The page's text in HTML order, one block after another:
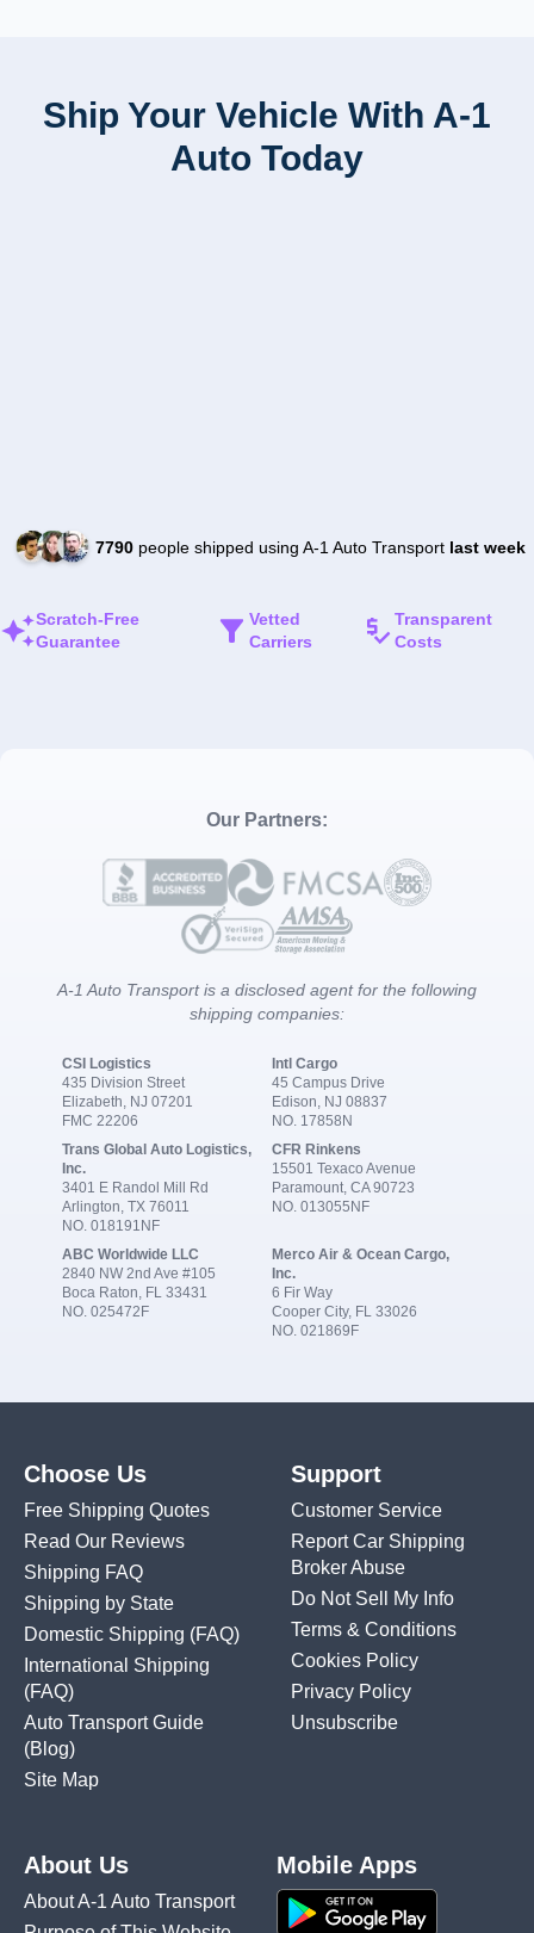
Ship Your Vehicle With A-1
Auto Today
7790people shipped using A-1 Auto Transport last week
Scratch-Free
Guarantee
Vetted
Carriers
Transparent
Costs
Our Partners:
A-1 Auto Transport is a disclosed agent for the following
shipping companies:
CSI Logistics
435 Division Street
Elizabeth, NJ 07201
FMC 22206
Intl Cargo
45 Campus Drive
Edison, NJ 08837
NO. 17858N
Trans Global Auto Logistics,
Inc.
3401 E Randol Mill Rd
Arlington, TX 76011
NO. 018191NF
CFR Rinkens
15501 Texaco Avenue
Paramount, CA 90723
NO. 013055NF
ABC Worldwide LLC
2840 NW 2nd Ave #105
Boca Raton, FL 33431
NO. 025472F
Merco Air & Ocean Cargo,
Inc.
6 Fir Way
Cooper City, FL 33026
NO. 021869F
Choose Us
Free Shipping Quotes
Read Our Reviews
Shipping FAQ
Shipping by State
Domestic Shipping (FAQ)
International Shipping
(FAQ)
Auto Transport Guide
(Blog)
Site Map
Support
Customer Service
Report Car Shipping
Broker Abuse
Do Not Sell My Info
Terms & Conditions
Cookies Policy
Privacy Policy
Unsubscribe
About Us
About A-1 Auto Transport
Mobile Apps